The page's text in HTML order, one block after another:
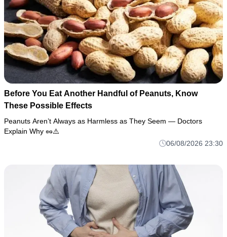
Before You Eat Another Handful of Peanuts, Know
These Possible Effects
Peanuts Aren’t Always as Harmless as They Seem — Doctors
Explain Why 🥜⚠️
06/08/2026 23:30